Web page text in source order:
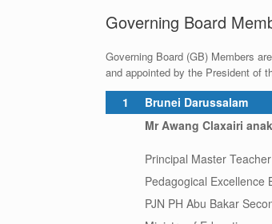
Governing Board
Governing Board (GB) Members
and appointed by the President of
1
Brunei Darussalam
Mr Awang Claxairi
Principal Master
Pedagogical Excellence
PJN PH Abu Bakar